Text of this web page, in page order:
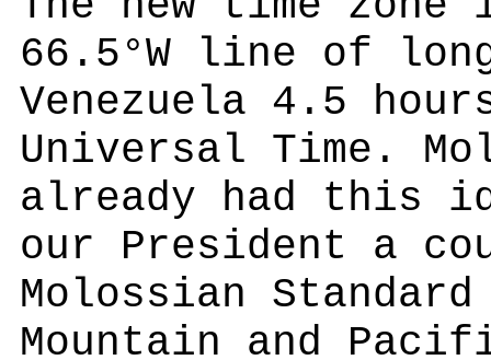
66.5°W line of
Venezuela 4.5
Universal Time.
already had this
our President a
Molossian
Mountain and